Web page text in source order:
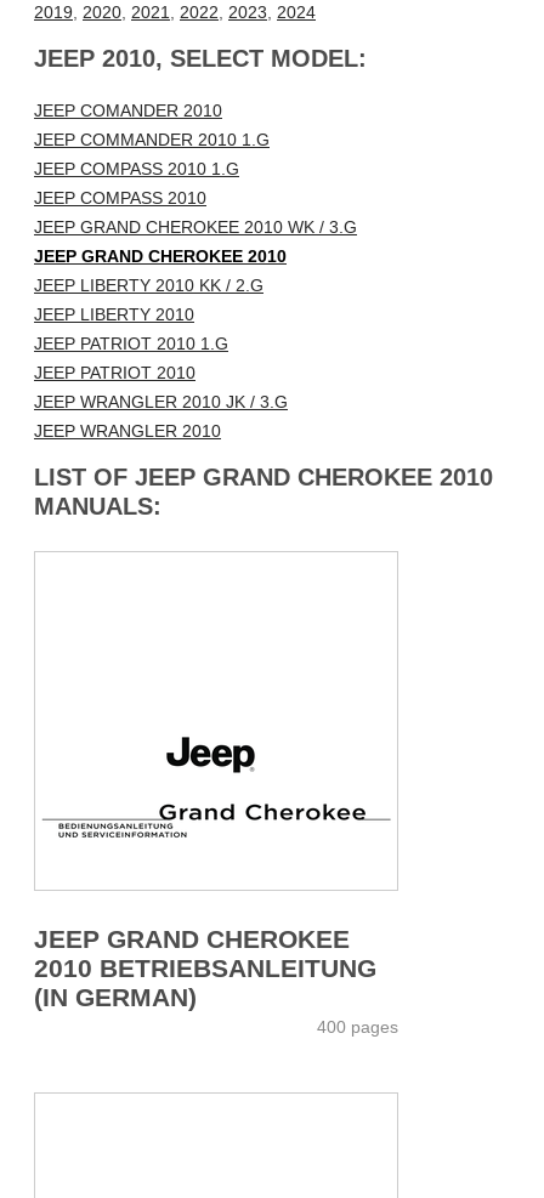
2019
2020 2021 2022 2023 2024
JEEP 2010, SELECT MODEL:
JEEP COMANDER 2010
JEEP COMMANDER 2010 1.G
JEEP COMPASS 2010 1.G
JEEP COMPASS 2010
JEEP GRAND CHEROKEE 2010 WK / 3.G
JEEP GRAND CHEROKEE 2010
JEEP LIBERTY 2010 KK / 2.G
JEEP LIBERTY 2010
JEEP PATRIOT 2010 1.G
JEEP PATRIOT 2010
JEEP WRANGLER 2010 JK / 3.G
JEEP WRANGLER 2010
LIST OF JEEP GRAND CHEROKEE 2010
MANUALS:
JEEP GRAND CHEROKEE
2010 BETRIEBSANLEITUNG
(IN GERMAN)
400 pages